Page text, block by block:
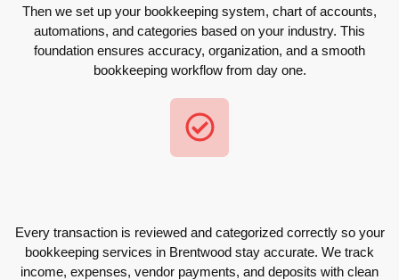
Then we set up your bookkeeping system, chart of accounts,
automations, and categories based on your industry. This
foundation ensures accuracy, organization, and a smooth
bookkeeping workflow from day one.
Every transaction is reviewed and categorized correctly so your
bookkeeping services in Brentwood stay accurate. We track
income, expenses, vendor payments, and deposits with clean